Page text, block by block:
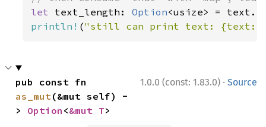
let text_length: Option
println! ("still can print text:
1.0.0 (const: 1.83.0) · Source
as_mut(&mut self) -
> Option <&mut T>